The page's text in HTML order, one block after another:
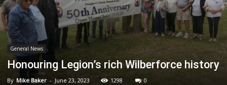
General News
Honouring Legion’s rich Wilberforce history
By Mike Baker - June 23, 2023 1298 0